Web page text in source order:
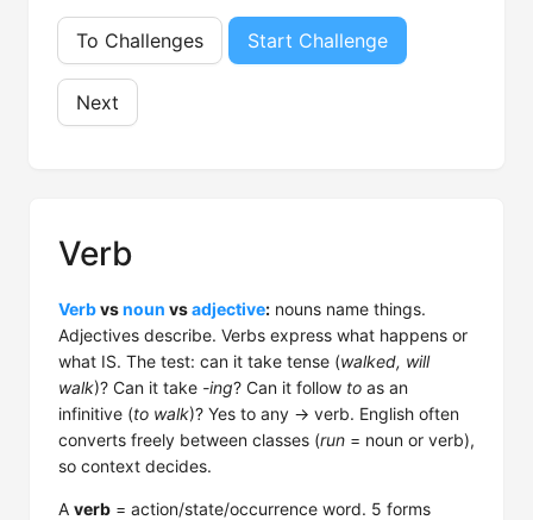
To Challenges Start Challenge
Next
Verb
Verbvsnoun vsadjective: nouns name things.
Adjectives describe. Verbs express what happens or
what IS. The test: can it take tense (walked, will
walk)? Can it take -ing? Can it follow to as an
infinitive (to walk)? Yes to any → verb. English often
converts freely between classes (run = noun or verb),
so context decides.
A verb = action/state/occurrence word. 5 forms